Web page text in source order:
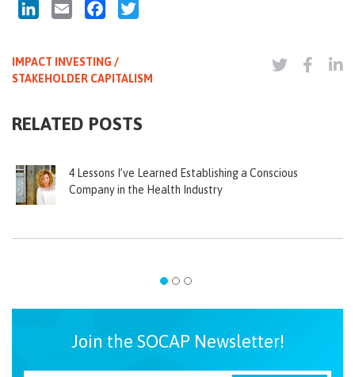
LinkedInEmail Facebook
IMPACT INVESTING /
STAKEHOLDER CAPITALISM
RELATED POSTS
4 Lessons I’ve Learned Establishing a Conscious
Company in the Health Industry
Join the SOCAP Newsletter!